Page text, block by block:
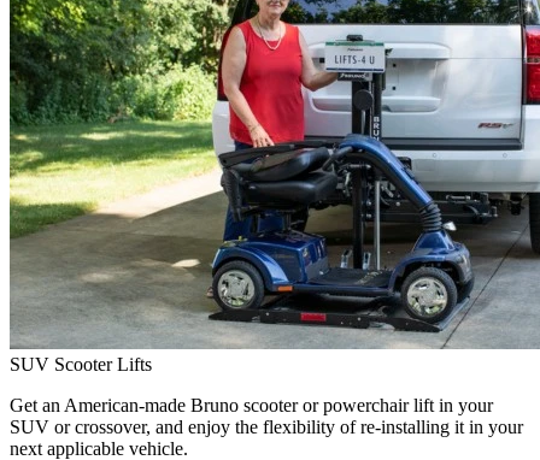
SUV Scooter Lifts
Get an American-made Bruno scooter or powerchair lift in your
SUV or crossover, and enjoy the flexibility of re-installing it in your
next applicable vehicle.